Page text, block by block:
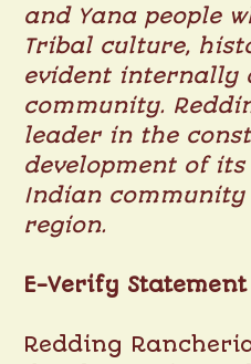
and Yana people
Tribal culture,
evident internally
community.
leader in the
development of
Indian community
region.
E-Verify Statement
Redding